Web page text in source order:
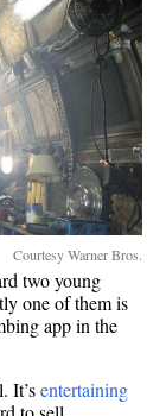
Courtesy Warner Bros.
two young
one of them is
app in the
It’sentertaining